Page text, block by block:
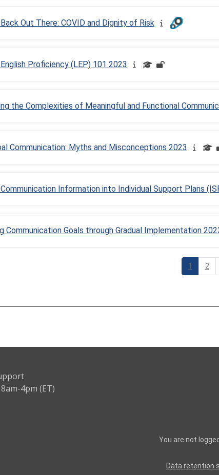
Out There: COVID and Dignity of Risk
Proficiency (LEP) 101 2023
the Complexities of Meaningful and Functional
Communication: Myths and Misconceptions 2023
Information into Individual Support Plans
Communication Goals through Gradual Implementation
1 Page 1
2
4pm (ET)
You are not
Data retention